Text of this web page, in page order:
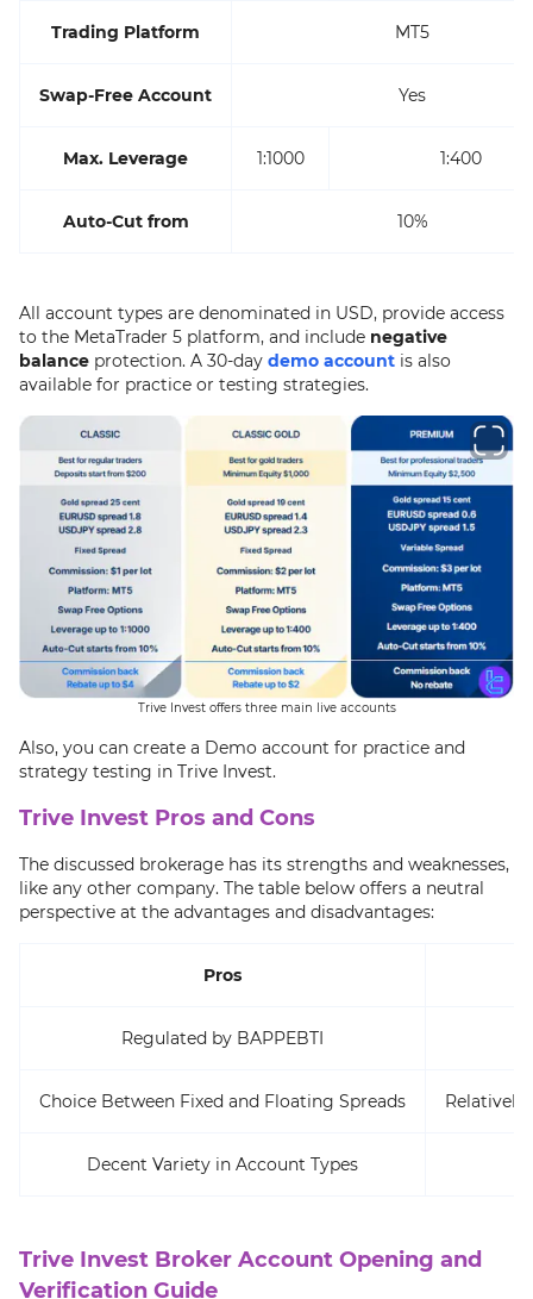
Trading Platform MT5
Swap-Free Account Yes
Max. Leverage 1:1000 1:400
Auto-Cut from 10%
All account types are denominated in USD, provide access
to the MetaTrader 5 platform, and include negative
balance protection. A 30-day demo account is also
available for practice or testing strategies.
Trive Invest offers three main live accounts
Also, you can create a Demo account for practice and
strategy testing in Trive Invest.
Trive Invest Pros and Cons
The discussed brokerage has its strengths and weaknesses,
like any other company. The table below offers a neutral
perspective at the advantages and disadvantages:
Pros
Regulated by BAPPEBTI
Choice Between Fixed and Floating Spreads Relatively
Decent Variety in Account Types
Trive Invest Broker Account Opening and
Verification Guide